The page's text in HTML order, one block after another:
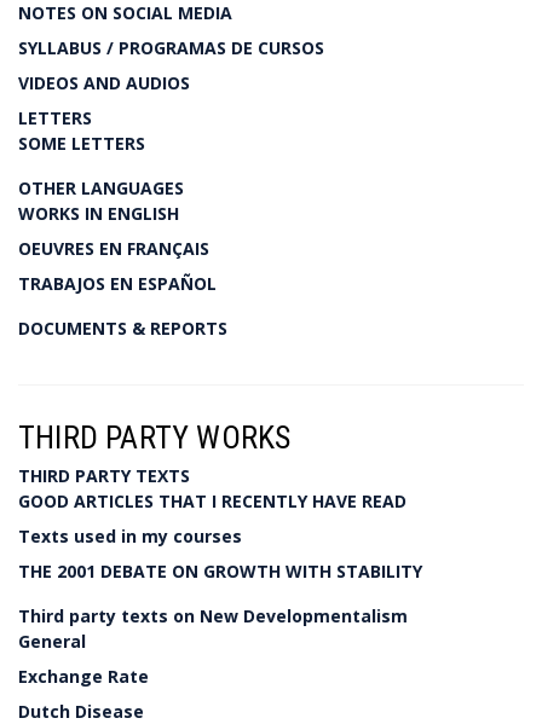
NOTES ON SOCIAL MEDIA
SYLLABUS / PROGRAMAS DE CURSOS
VIDEOS AND AUDIOS
LETTERS
SOME LETTERS
OTHER LANGUAGES
WORKS IN ENGLISH
OEUVRES EN FRANÇAIS
TRABAJOS EN ESPAÑOL
DOCUMENTS & REPORTS
THIRD PARTY WORKS
THIRD PARTY TEXTS
GOOD ARTICLES THAT I RECENTLY HAVE READ
Texts used in my courses
THE 2001 DEBATE ON GROWTH WITH STABILITY
Third party texts on New Developmentalism
General
Exchange Rate
Dutch Disease